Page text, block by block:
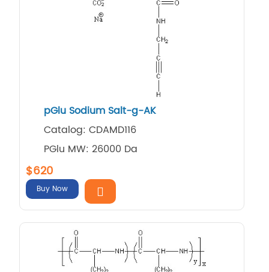
pGlu Sodium Salt-g-AK
Catalog: CDAMD116
PGlu MW: 26000 Da
$620
Buy Now